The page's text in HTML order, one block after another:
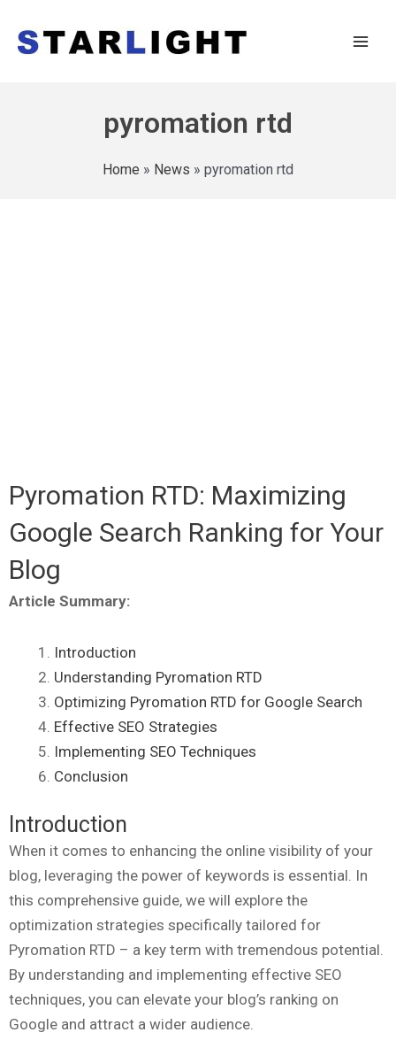
pyromation rtd
Home » News » pyromation rtd
Pyromation RTD: Maximizing
Google Search Ranking for Your
Blog
Article Summary:
Introduction
Understanding Pyromation RTD
Optimizing Pyromation RTD for Google Search
Effective SEO Strategies
Implementing SEO Techniques
Conclusion
Introduction
When it comes to enhancing the online visibility of your
blog, leveraging the power of keywords is essential. In
this comprehensive guide, we will explore the
optimization strategies specifically tailored for
Pyromation RTD – a key term with tremendous potential.
By understanding and implementing effective SEO
techniques, you can elevate your blog’s ranking on
Google and attract a wider audience.